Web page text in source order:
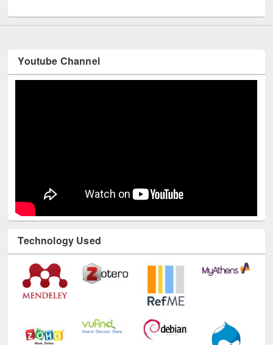
Youtube Channel
Technology Used